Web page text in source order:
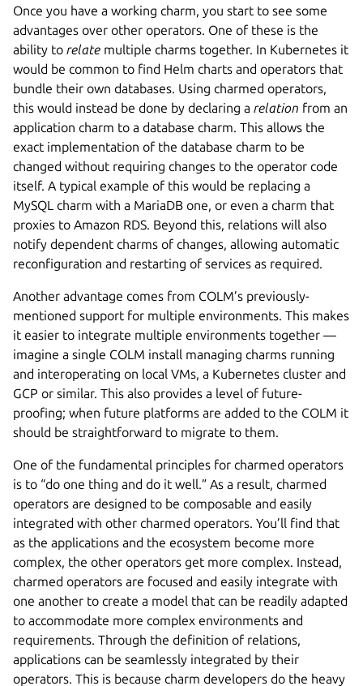
Once you have a working charm, you start to see some
advantages over other operators. One of these is the
ability to relate multiple charms together. In Kubernetes it
would be common to find Helm charts and operators that
bundle their own databases. Using charmed operators,
this would instead be done by declaring a relation from an
application charm to a database charm. This allows the
exact implementation of the database charm to be
changed without requiring changes to the operator code
itself. A typical example of this would be replacing a
MySQL charm with a MariaDB one, or even a charm that
proxies to Amazon RDS. Beyond this, relations will also
notify dependent charms of changes, allowing automatic
reconfiguration and restarting of services as required.
Another advantage comes from COLM’s previously-
mentioned support for multiple environments. This makes
it easier to integrate multiple environments together —
imagine a single COLM install managing charms running
and interoperating on local VMs, a Kubernetes cluster and
GCP or similar. This also provides a level of future-
proofing; when future platforms are added to the COLM it
should be straightforward to migrate to them.
One of the fundamental principles for charmed operators
is to “do one thing and do it well.” As a result, charmed
operators are designed to be composable and easily
integrated with other charmed operators. You’ll find that
as the applications and the ecosystem become more
complex, the other operators get more complex. Instead,
charmed operators are focused and easily integrate with
one another to create a model that can be readily adapted
to accommodate more complex environments and
requirements. Through the definition of relations,
applications can be seamlessly integrated by their
operators. This is because charm developers do the heavy